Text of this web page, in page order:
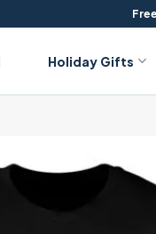
Holiday Gifts